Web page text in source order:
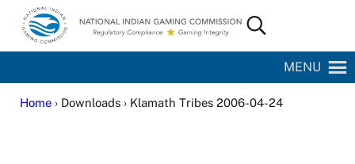
Skip to main content
Skip to site footer
National Indian Gaming Commission
Search...
MENU
Home› Downloads › Klamath Tribes 2006-04-24